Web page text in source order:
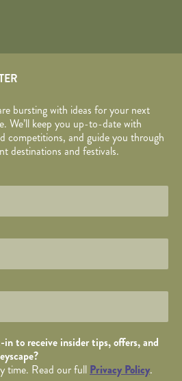
bursting with ideas for your next
We’ll keep you up-to-date with
competitions, and guide you through
destinations and festivals.
to receive insider tips, offers, and
time. Read our full Privacy Policy.